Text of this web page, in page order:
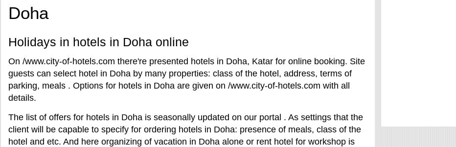
Doha
Holidays in hotels in Doha online
On /www.city-of-hotels.com there're presented hotels in Doha, Katar for online booking. Site
guests can select hotel in Doha by many properties: class of the hotel, address, terms of
parking, meals . Options for hotels in Doha are given on /www.city-of-hotels.com with all
details.
The list of offers for hotels in Doha is seasonally updated on our portal . As settings that the
client will be capable to specify for ordering hotels in Doha: presence of meals, class of the
hotel and etc. And here organizing of vacation in Doha alone or rent hotel for workshop is